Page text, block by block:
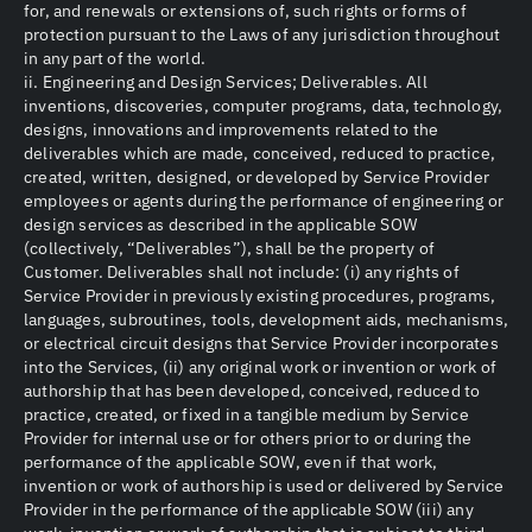
for, and renewals or extensions of, such rights or forms of
protection pursuant to the Laws of any jurisdiction throughout
in any part of the world.
ii. Engineering and Design Services; Deliverables. All
inventions, discoveries, computer programs, data, technology,
designs, innovations and improvements related to the
deliverables which are made, conceived, reduced to practice,
created, written, designed, or developed by Service Provider
employees or agents during the performance of engineering or
design services as described in the applicable SOW
(collectively, “Deliverables”), shall be the property of
Customer. Deliverables shall not include: (i) any rights of
Service Provider in previously existing procedures, programs,
languages, subroutines, tools, development aids, mechanisms,
or electrical circuit designs that Service Provider incorporates
into the Services, (ii) any original work or invention or work of
authorship that has been developed, conceived, reduced to
practice, created, or fixed in a tangible medium by Service
Provider for internal use or for others prior to or during the
performance of the applicable SOW, even if that work,
invention or work of authorship is used or delivered by Service
Provider in the performance of the applicable SOW (iii) any